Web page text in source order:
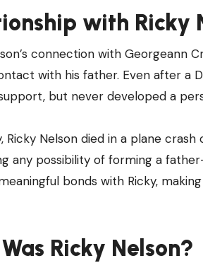
with Ricky
connection with Georgeann
with his father. Even after a
but never developed a
Ricky Nelson died in a plane
any possibility of forming a
bonds with Ricky,
Ricky Nelson?